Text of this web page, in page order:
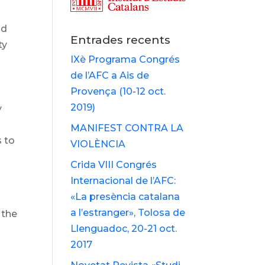
to
Entrades recents
IXè Programa Congrés
de l’AFC a Ais de
Provença (10-12 oct.
2019)
MANIFEST CONTRA LA
VIOLÈNCIA
Crida VIII Congrés
Internacional de l’AFC:
«La presència catalana
a l’estranger», Tolosa de
Llenguadoc, 20-21 oct.
2017